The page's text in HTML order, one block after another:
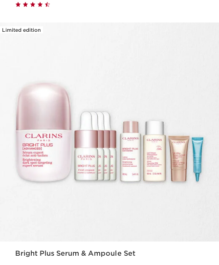
Limited edition
Bright Plus Serum & Ampoule Set